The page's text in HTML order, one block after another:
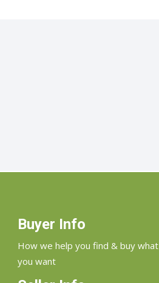
Buyer Info
How we help you find & buy what
you want